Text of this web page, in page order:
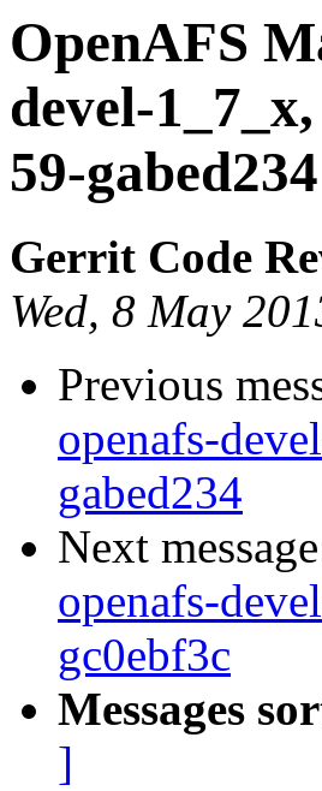
OpenAFS
devel-
59-gabed234
Gerrit Code
Wed, 8 May
Previous
openafs-
gabed234
Next
openafs-
gc0ebf3c
Messages
]